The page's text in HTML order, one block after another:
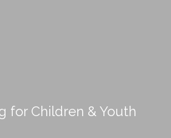
for Children & Youth